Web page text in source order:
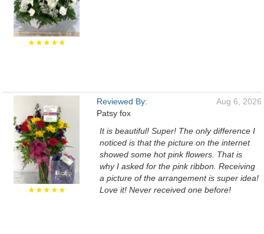
★★★★★
★★★★★
Reviewed By:
Patsy fox
Aug 6, 2026
It is beautiful! Super! The only difference I
noticed is that the picture on the internet
showed some hot pink flowers. That is
why I asked for the pink ribbon. Receiving
a picture of the arrangement is super idea!
Love it! Never received one before!